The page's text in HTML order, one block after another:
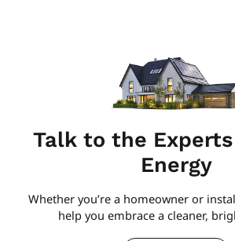
Talk to the
Energy
Whether you’re a homeowner or
help you embrace a cleaner,